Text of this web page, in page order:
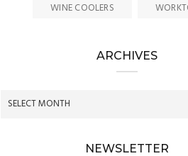
WINE COOLERS
ARCHIVES
NEWSLETTER